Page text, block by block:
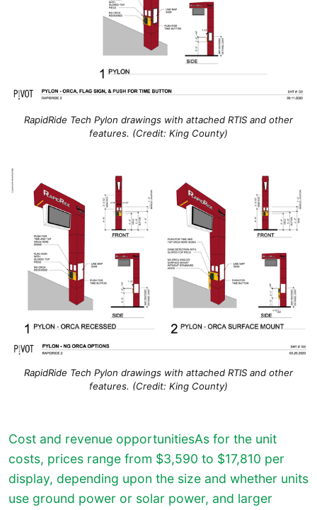
RapidRide Tech Pylon drawings with attached RTIS and other
features. (Credit: King County)
RapidRide Tech Pylon drawings with attached RTIS and other
features. (Credit: King County)
Cost and revenue opportunitiesAs for the unit
costs, prices range from $3,590 to $17,810 per
display, depending upon the size and whether units
use ground power or solar power, and larger